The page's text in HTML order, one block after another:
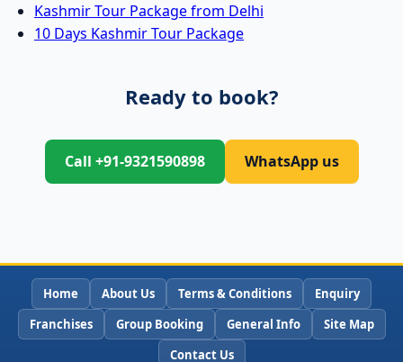
Kashmir Tour Package from Delhi
10 Days Kashmir Tour Package
Ready to book?
Call +91-9321590898 WhatsApp us
Home About Us Terms & Conditions
Enquiry
Franchises
Group Booking General Info
Site Map
Contact Us